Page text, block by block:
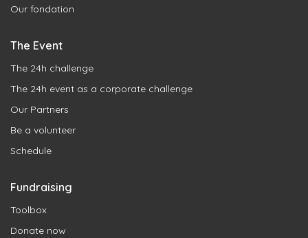
Our fondation
The Event
The 24h challenge
The 24h event as a corporate challenge
Our Partners
Be a volunteer
Schedule
Fundraising
Toolbox
Donate now